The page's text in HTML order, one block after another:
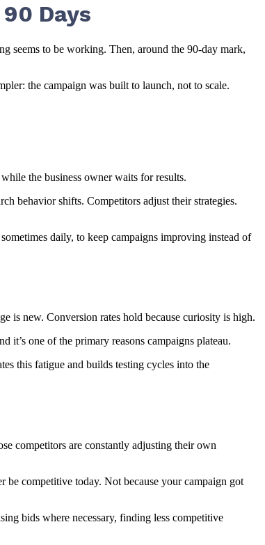
Days
seems to be working. Then, around the 90-day mark,
the campaign was built to launch, not to scale.
the business owner waits for results.
behavior shifts. Competitors adjust their strategies.
daily, to keep campaigns improving instead of
is new. Conversion rates hold because curiosity is high.
it’s one of the primary reasons campaigns plateau.
this fatigue and builds testing cycles into the
competitors are constantly adjusting their own
be competitive today. Not because your campaign got
bids where necessary, finding less competitive